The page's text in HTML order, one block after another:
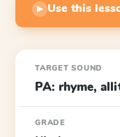
▶ Use this
TARGET SOUND
PA: rhyme,
GRADE